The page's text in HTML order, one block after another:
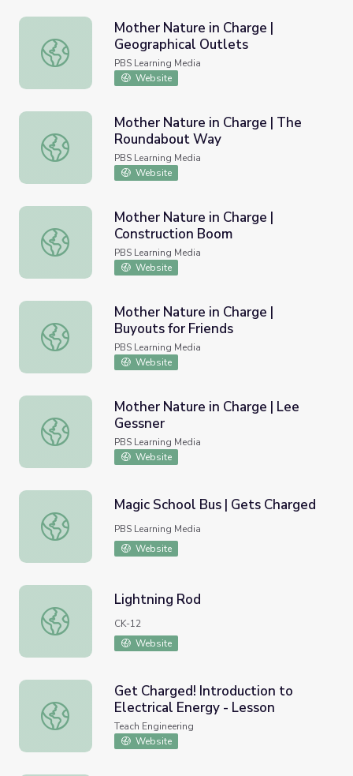
Mother Nature in Charge | Geographical Outlets
Mother Nature in Charge |
Geographical Outlets
PBS Learning Media
Website
Mother Nature in Charge | The Roundabout Way
Mother Nature in Charge | The
Roundabout Way
PBS Learning Media
Website
Mother Nature in Charge | Construction Boom
Mother Nature in Charge |
Construction Boom
PBS Learning Media
Website
Mother Nature in Charge | Buyouts for Friends
Mother Nature in Charge |
Buyouts for Friends
PBS Learning Media
Website
Mother Nature in Charge | Lee Gessner
Mother Nature in Charge | Lee
Gessner
PBS Learning Media
Website
Magic School Bus | Gets Charged
Magic School Bus | Gets Charged
PBS Learning Media
Website
Lightning Rod
Lightning Rod
CK-12
Website
Get Charged! Introduction to Electrical Energy - Lesson
Get Charged! Introduction to
Electrical Energy - Lesson
Teach Engineering
Website